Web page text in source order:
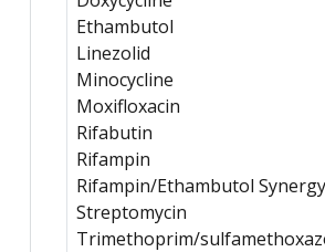
Ethambutol
Linezolid
Minocycline
Moxifloxacin
Rifabutin
Rifampin
Rifampin/Ethambutol Synergy
Streptomycin
Trimethoprim/